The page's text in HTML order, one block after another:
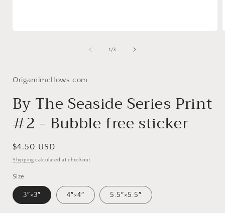
1 /of
3
Origamimellows.com
By The Seaside Series Print
#2 - Bubble free sticker
Regular
price
$4.50 USD
Shipping calculated at checkout.
Size
3″×3″ 4″×4″ 5.5″×5.5″